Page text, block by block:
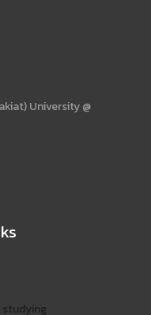
University @